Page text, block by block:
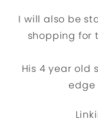
I will also be
shopping for
His 4 year old
edge